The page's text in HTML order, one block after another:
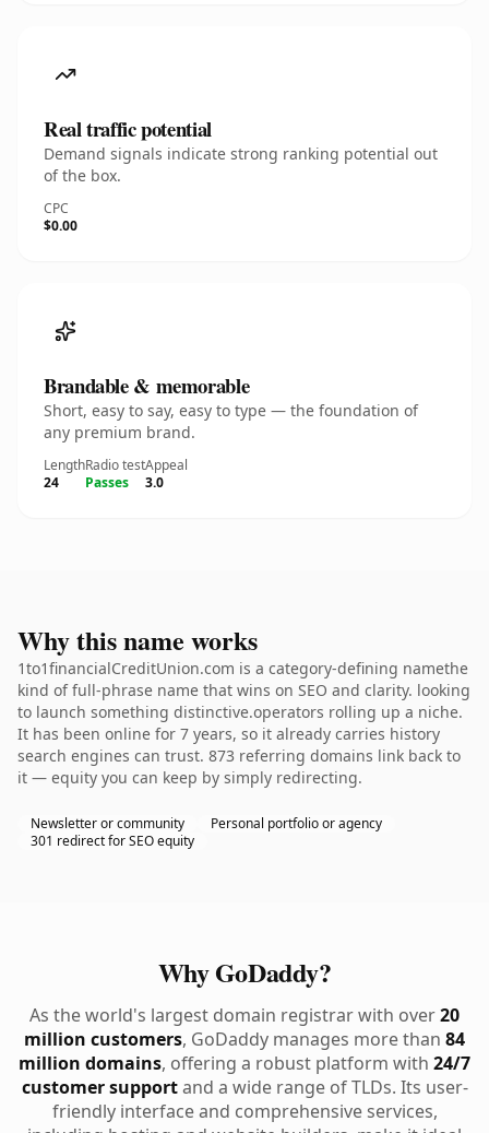
Real traffic potential
Demand signals indicate strong ranking potential out
of the box.
CPC
$0.00
Brandable & memorable
Short, easy to say, easy to type — the foundation of
any premium brand.
Length
24
Radio test
Passes
Appeal
3.0
Why this name works
1to1financialCreditUnion.com is a category-defining namethe
kind of full-phrase name that wins on SEO and clarity. looking
to launch something distinctive.operators rolling up a niche.
It has been online for 7 years, so it already carries history
search engines can trust. 873 referring domains link back to
it — equity you can keep by simply redirecting.
Newsletter or community
Personal portfolio or agency
301 redirect for SEO equity
Why GoDaddy?
As the world's largest domain registrar with over20
million customers, GoDaddy manages more than 84
million domains, offering a robust platform with 24/7
customer supportand a wide range of TLDs. Its user-
friendly interface and comprehensive services,